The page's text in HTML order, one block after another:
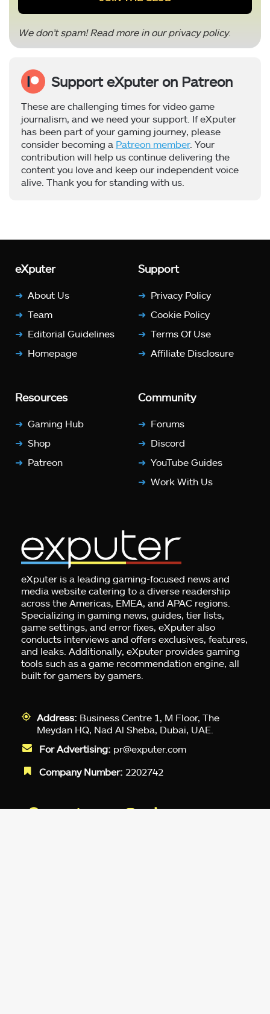
We don’t spam! Read more in ourprivacy policy.
Support eXputer on Patreon
These are challenging times for video game
journalism, and we need your support. If eXputer
has been part of your gaming journey, please
consider becoming a Patreon member. Your
contribution will help us continue delivering the
content you love and keep our independent voice
alive. Thank you for standing with us.
eXputer
About Us
Team
Editorial Guidelines
Homepage
Support
Privacy Policy
Cookie Policy
Terms Of Use
Affiliate Disclosure
Resources
Gaming Hub
Shop
Patreon
Community
Forums
Discord
YouTube Guides
Work With Us
eXputer is a leading gaming-focused news and
media website catering to a diverse readership
across the Americas, EMEA, and APAC regions.
Specializing in gaming news, guides, tier lists,
game settings, and error fixes, eXputer also
conducts interviews and offers exclusives, features,
and leaks. Additionally, eXputer provides gaming
tools such as a game recommendation engine, all
built for gamers by gamers.
Address: Business Centre 1, M Floor, The
Meydan HQ, Nad Al Sheba, Dubai, UAE.
For Advertising: pr@exputer.com
Company Number: 2202742